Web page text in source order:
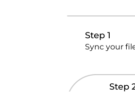
Step 1
Sync your
Step